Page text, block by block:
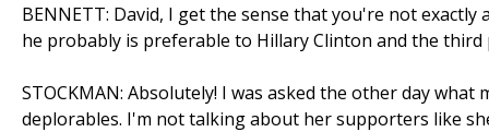
BENNETT: David, I get the sense that you're not
he probably is preferable to Hillary Clinton and the
STOCKMAN: Absolutely! I was asked the other day
deplorables. I'm not talking about her supporters like